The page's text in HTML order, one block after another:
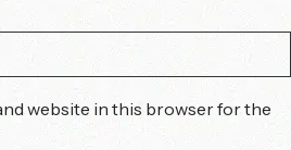
website in this browser for the